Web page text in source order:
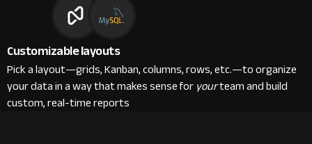
Customizable layouts
Pick a layout—grids, Kanban, columns, rows, etc.—to organize
your data in a way that makes sense foryourteam and build
custom, real-time reports